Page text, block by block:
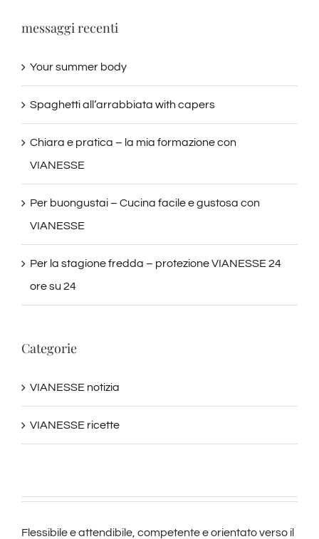
messaggi recenti
Your summer body
Spaghetti all‘arrabbiata with capers
Chiara e pratica – la mia formazione con
VIANESSE
Per buongustai – Cucina facile e gustosa con
VIANESSE
Per la stagione fredda – protezione VIANESSE 24
ore su 24
Categorie
VIANESSE notizia
VIANESSE ricette
Flessibile e attendibile, competente e orientato verso il